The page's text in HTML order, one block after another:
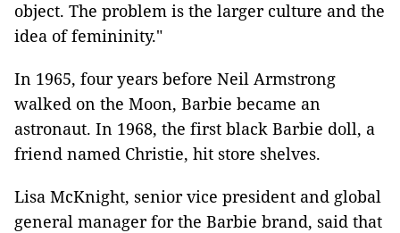
object. The problem is the larger culture and the
idea of femininity."
In 1965, four years before Neil Armstrong
walked on the Moon, Barbie became an
astronaut. In 1968, the first black Barbie doll, a
friend named Christie, hit store shelves.
Lisa McKnight, senior vice president and global
general manager for the Barbie brand, said that